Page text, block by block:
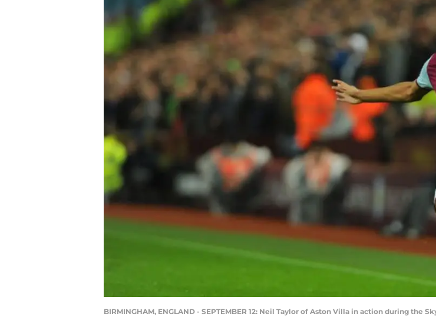
BIRMINGHAM, ENGLAND - SEPTEMBER 12: Neil Taylor of Aston Villa in action during